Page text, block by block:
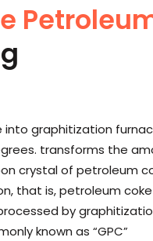
graphitization
transforms the
crystal of petroleum
that is, petroleum
by
known as “GPC”